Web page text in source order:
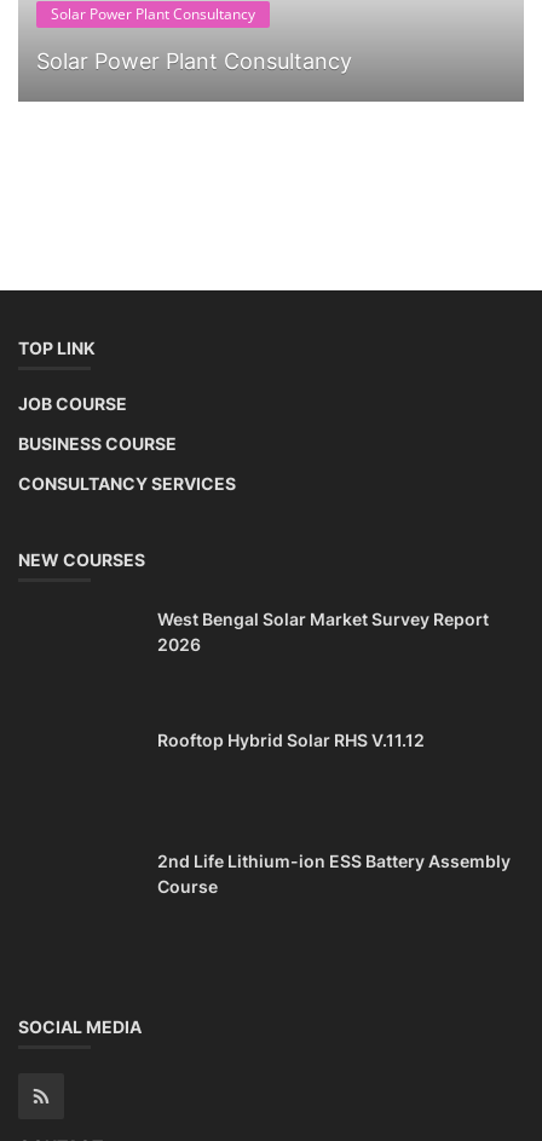
Solar Power Plant Consultancy
Solar Power Plant Consultancy
TOP LINK
JOB COURSE
BUSINESS COURSE
CONSULTANCY SERVICES
NEW COURSES
West Bengal Solar Market Survey Report
2026
Rooftop Hybrid Solar RHS V.11.12
2nd Life Lithium-ion ESS Battery Assembly
Course
SOCIAL MEDIA